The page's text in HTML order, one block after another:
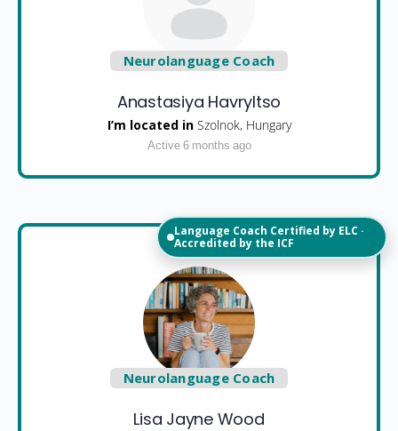
Neurolanguage Coach
Anastasiya Havryltso
I’m located in Szolnok, Hungary
Active 6 months ago
Language Coach Certified by ELC ·
Accredited by the ICF
Neurolanguage Coach
Lisa Jayne Wood